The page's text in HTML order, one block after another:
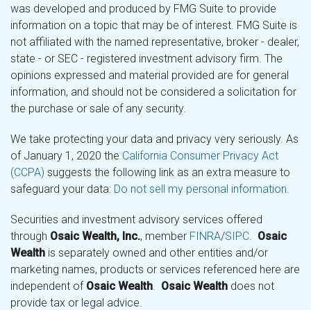
was developed and produced by FMG Suite to provide
information on a topic that may be of interest. FMG Suite is
not affiliated with the named representative, broker - dealer,
state - or SEC - registered investment advisory firm. The
opinions expressed and material provided are for general
information, and should not be considered a solicitation for
the purchase or sale of any security.
We take protecting your data and privacy very seriously. As
of January 1, 2020 the California Consumer Privacy Act
(CCPA) suggests the following link as an extra measure to
safeguard your data: Do not sell my personal information.
Securities and investment advisory services offered
through Osaic Wealth, Inc., member FINRA/SIPC. Osaic
Wealth is separately owned and other entities and/or
marketing names, products or services referenced here are
independent of Osaic Wealth. Osaic Wealth does not
provide tax or legal advice.